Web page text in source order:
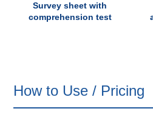
Survey sheet with
comprehension test
How to Use / Pricing